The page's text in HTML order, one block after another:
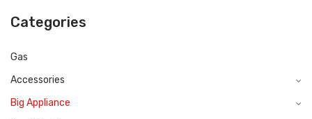
Categories
Gas
Accessories
Big Appliance